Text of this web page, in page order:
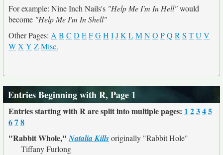
For example: Nine Inch Nails's "Help Me I'm In Hell"would
become "Help Me I'm In Shell"
Other Pages: A B C D EFGH IJK LMNO PQ R S TU V
WX Y ZMisc.
Entries Beginning with R, Page 1
Entries starting with R are split into multiple pages: 1 2345
678
"Rabbit Whole,"Natalia Killsoriginally "Rabbit Hole"
Tiffany Furlong